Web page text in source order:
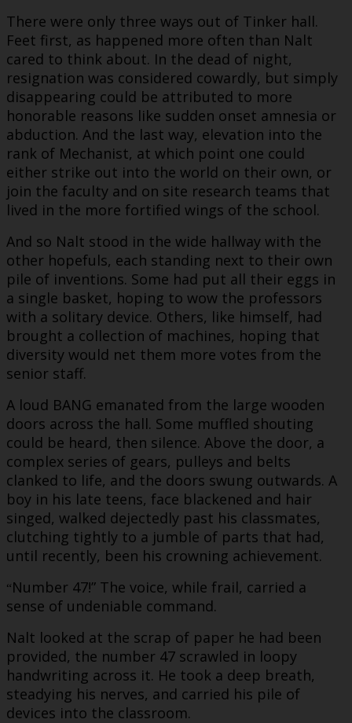
There were only three ways out of Tinker hall.
Feet first, as happened more often than Nalt
cared to think about. In the dead of night,
resignation was considered cowardly, but simply
disappearing could be attributed to more
honorable reasons like sudden onset amnesia or
abduction. And the last way, elevation into the
rank of Mechanist, at which point one could
either strike out into the world on their own, or
join the faculty and on site research teams that
lived in the more fortified wings of the school.
And so Nalt stood in the wide hallway with the
other hopefuls, each standing next to their own
pile of inventions. Some had put all their eggs in
a single basket, hoping to wow the professors
with a solitary device. Others, like himself, had
brought a collection of machines, hoping that
diversity would net them more votes from the
senior staff.
A loud BANG emanated from the large wooden
doors across the hall. Some muffled shouting
could be heard, then silence. Above the door, a
complex series of gears, pulleys and belts
clanked to life, and the doors swung outwards. A
boy in his late teens, face blackened and hair
singed, walked dejectedly past his classmates,
clutching tightly to a jumble of parts that had,
until recently, been his crowning achievement.
“Number 47!” The voice, while frail, carried a
sense of undeniable command.
Nalt looked at the scrap of paper he had been
provided, the number 47 scrawled in loopy
handwriting across it. He took a deep breath,
steadying his nerves, and carried his pile of
devices into the classroom.